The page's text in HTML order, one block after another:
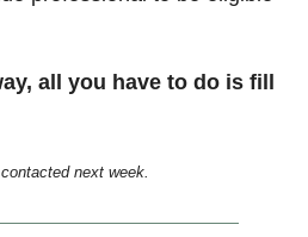
all you have to do is fill
next week.